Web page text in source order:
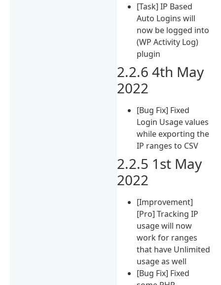
[Task] IP Based
Auto Logins will
now be logged into
(WP Activity Log)
plugin
2.2.6 4th May
2022
[Bug Fix] Fixed
Login Usage values
while exporting the
IP ranges to CSV
2.2.5 1st May
2022
[Improvement]
[Pro] Tracking IP
usage will now
work for ranges
that have Unlimited
usage as well
[Bug Fix] Fixed